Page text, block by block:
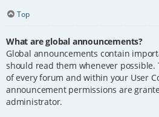
Top
What are global announcements?
Global announcements contain
should read them whenever
of every forum and within your User
announcement permissions are
administrator.